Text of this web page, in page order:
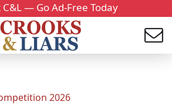
— Go Ad-Free Today
2026